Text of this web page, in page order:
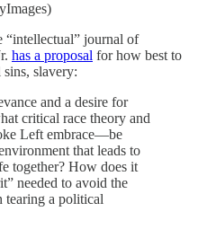
“intellectual” journal of
has a proposal for how best to
slavery:
and a desire for
critical race theory and
Left embrace—be
that leads to
together? How does it
needed to avoid the
tearing a political